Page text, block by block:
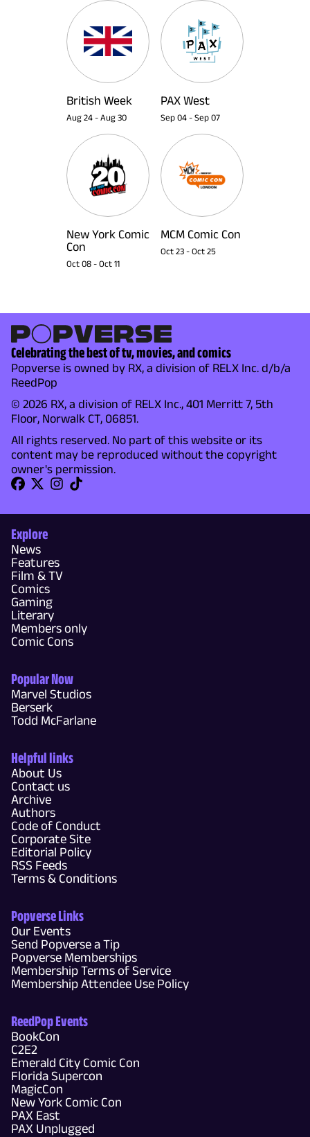
British Week
Aug 24 - Aug 30
PAX West
Sep 04 - Sep 07
New York Comic
Con
Oct 08 - Oct 11
MCM Comic Con
Oct 23 - Oct 25
Celebrating the best of tv, movies, and comics
Popverse is owned by RX, a division of RELX Inc. d/b/a
ReedPop
© 2026 RX, a division of RELX Inc., 401 Merritt 7, 5th
Floor, Norwalk CT, 06851.
All rights reserved. No part of this website or its
content may be reproduced without the copyright
owner's permission.
Explore
News
Features
Film & TV
Comics
Gaming
Literary
Members only
Comic Cons
Popular Now
Marvel Studios
Berserk
Todd McFarlane
Helpful links
About Us
Contact us
Archive
Authors
Code of Conduct
Corporate Site
Editorial Policy
RSS Feeds
Terms & Conditions
Popverse Links
Our Events
Send Popverse a Tip
Popverse Memberships
Membership Terms of Service
Membership Attendee Use Policy
ReedPop Events
BookCon
C2E2
Emerald City Comic Con
Florida Supercon
MagicCon
New York Comic Con
PAX East
PAX Unplugged